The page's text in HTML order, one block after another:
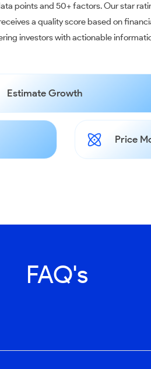
points and 50+ factors. Our star
a quality score based on
investors with actionable
Estimate Growth
Price
FAQ's